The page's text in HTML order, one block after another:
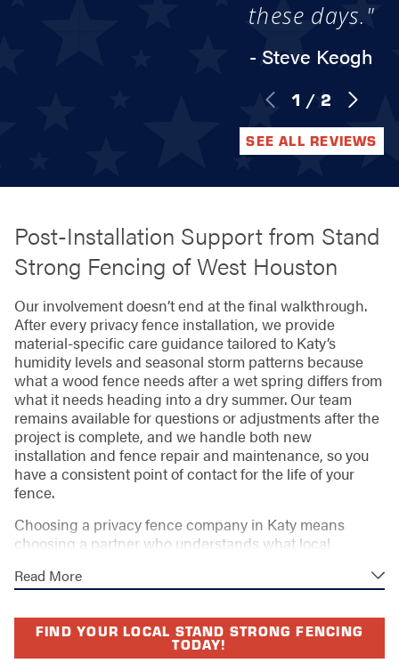
these days."
- Steve Keogh
1 / 2
SEE ALL REVIEWS
Post-Installation Support from Stand
Strong Fencing of West Houston
Our involvement doesn’t end at the final walkthrough.
After every privacy fence installation, we provide
material-specific care guidance tailored to Katy’s
humidity levels and seasonal storm patterns because
what a wood fence needs after a wet spring differs from
what it needs heading into a dry summer. Our team
remains available for questions or adjustments after the
project is complete, and we handle both new
installation and fence repair and maintenance, so you
have a consistent point of contact for the life of your
fence.
Choosing a privacy fence company in Katy means
choosing a partner who understands what local
residential growth means many homeowners are
are replacing builder-grade fences that have reached
the end of their service life. HOA-flagged fences cited
for height, style, or stain noncompliance are a common
Read More
FIND YOUR LOCAL STAND STRONG FENCING
TODAY!